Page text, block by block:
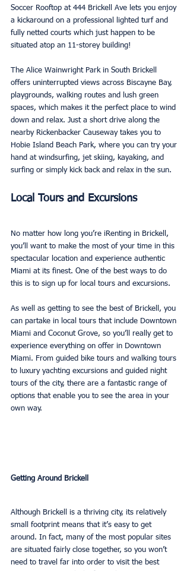
Soccer Rooftop at 444 Brickell Ave lets you enjoy
a kickaround on a professional lighted turf and
fully netted courts which just happen to be
situated atop an 11-storey building!
The Alice Wainwright Park in South Brickell
offers uninterrupted views across Biscayne Bay,
playgrounds, walking routes and lush green
spaces, which makes it the perfect place to wind
down and relax. Just a short drive along the
nearby Rickenbacker Causeway takes you to
Hobie Island Beach Park, where you can try your
hand at windsurfing, jet skiing, kayaking, and
surfing or simply kick back and relax in the sun.
Local Tours and Excursions
No matter how long you’re iRenting in Brickell,
you’ll want to make the most of your time in this
spectacular location and experience authentic
Miami at its finest. One of the best ways to do
this is to sign up for local tours and excursions.
As well as getting to see the best of Brickell, you
can partake in local tours that include Downtown
Miami and Coconut Grove, so you’ll really get to
experience everything on offer in Downtown
Miami. From guided bike tours and walking tours
to luxury yachting excursions and guided night
tours of the city, there are a fantastic range of
options that enable you to see the area in your
own way.
Getting Around Brickell
Although Brickell is a thriving city, its relatively
small footprint means that it’s easy to get
around. In fact, many of the most popular sites
are situated fairly close together, so you won’t
need to travel far into order to visit the best